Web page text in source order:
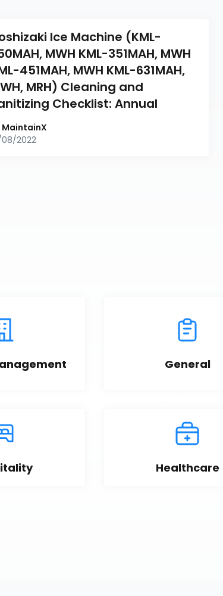
Ice Machine (KML-
MWH KML-351MAH, MWH
451MAH, MWH KML-631MAH,
MRH) Cleaning and
Checklist: Annual
MaintainX
08/2022
General
Healthcare